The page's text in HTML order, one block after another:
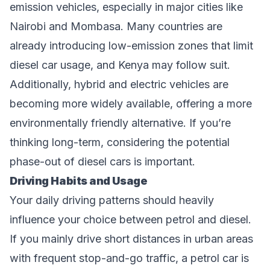
emission vehicles, especially in major cities like
Nairobi and Mombasa. Many countries are
already introducing low-emission zones that limit
diesel car usage, and Kenya may follow suit.
Additionally, hybrid and electric vehicles are
becoming more widely available, offering a more
environmentally friendly alternative. If you’re
thinking long-term, considering the potential
phase-out of diesel cars is important.
Driving Habits and Usage
Your daily driving patterns should heavily
influence your choice between petrol and diesel.
If you mainly drive short distances in urban areas
with frequent stop-and-go traffic, a petrol car is